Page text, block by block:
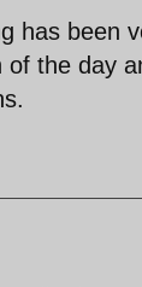
has been
of the day